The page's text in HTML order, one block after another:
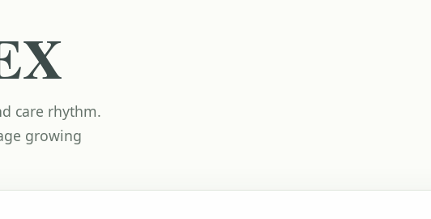
care rhythm.
growing